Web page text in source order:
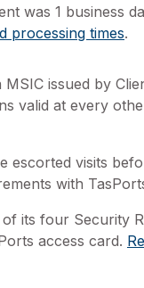
was 1 business
processing times.
issued by
valid at every
escorted visits
with
its four Security
access card.